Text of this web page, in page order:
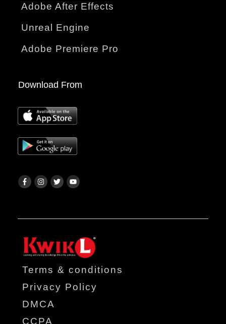
Adobe After Effects
Unreal Engine
Adobe Premiere Pro
Download From
Terms & conditions
Privacy Policy
DMCA
CCPA